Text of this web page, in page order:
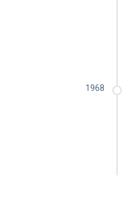
1968